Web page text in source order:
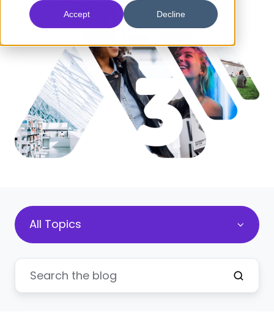
Accept Decline
All Topics